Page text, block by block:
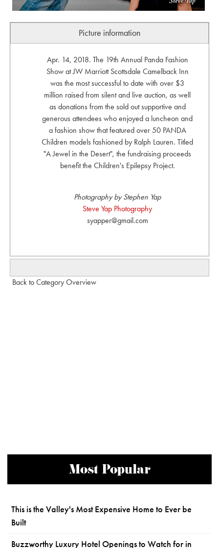
Picture information
Apr. 14, 2018. The 19th Annual Panda Fashion
Show at JW Marriott Scottsdale Camelback Inn
was the most successful to date with over $3
million raised from silent and live auction, as well
as donations from the sold out supportive and
generous attendees who enjoyed a luncheon and
a fashion show that featured over 50 PANDA
Children models fashioned by Ralph Lauren. Titled
"A Jewel in the Desert", the fundraising proceeds
benefit the Children's Epilepsy Project.
Photography by Stephen Yap
Steve Yap Photography
syapper@gmail.com
Back to Category Overview
Most Popular
This is the Valley's Most Expensive Home to Ever be
Built
Buzzworthy Luxury Hotel Openings to Watch for in